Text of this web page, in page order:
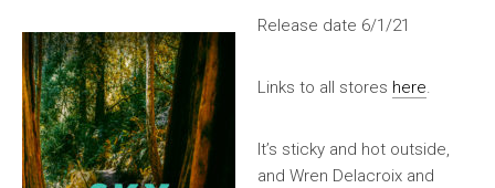
Release date 6/1/21
Links to all stores here.
It’s sticky and hot outside,
and Wren Delacroix and